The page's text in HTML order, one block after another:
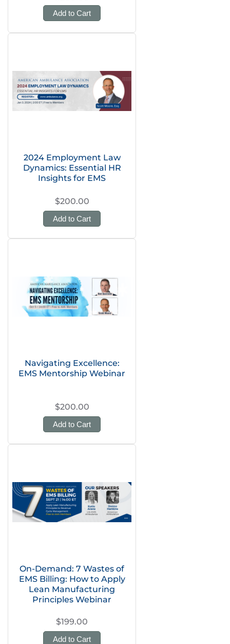
Add to Cart
2024 Employment Law
Dynamics: Essential HR
Insights for EMS
$200.00
Add to Cart
Navigating Excellence:
EMS Mentorship Webinar
$200.00
Add to Cart
On-Demand: 7 Wastes of
EMS Billing: How to Apply
Lean Manufacturing
Principles Webinar
$199.00
Add to Cart